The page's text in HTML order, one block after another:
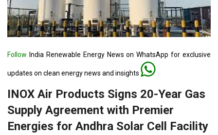
Follow India Renewable Energy News on WhatsApp for exclusive
updates on clean energy news and insights
INOX Air Products Signs 20-Year Gas
Supply Agreement with Premier
Energies for Andhra Solar Cell Facility